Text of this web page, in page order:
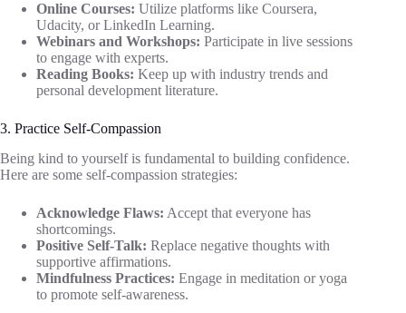
Online Courses: Utilize platforms like Coursera,
Udacity, or LinkedIn Learning.
Webinars and Workshops: Participate in live sessions
to engage with experts.
Reading Books: Keep up with industry trends and
personal development literature.
3. Practice Self-Compassion
Being kind to yourself is fundamental to building confidence.
Here are some self-compassion strategies:
Acknowledge Flaws: Accept that everyone has
shortcomings.
Positive Self-Talk: Replace negative thoughts with
supportive affirmations.
Mindfulness Practices: Engage in meditation or yoga
to promote self-awareness.